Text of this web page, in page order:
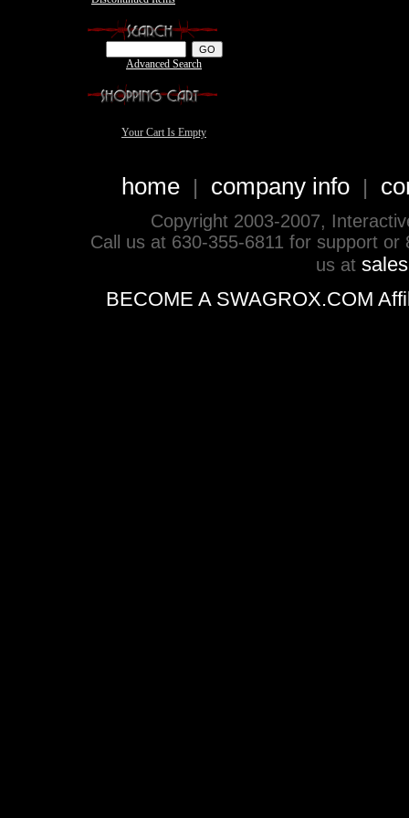
Advanced Search
Your Cart Is Empty
home| company info|
Copyright 2003-2007,
Call us at 630-355-6811 for support
us at
BECOME A SWAGROX.COM